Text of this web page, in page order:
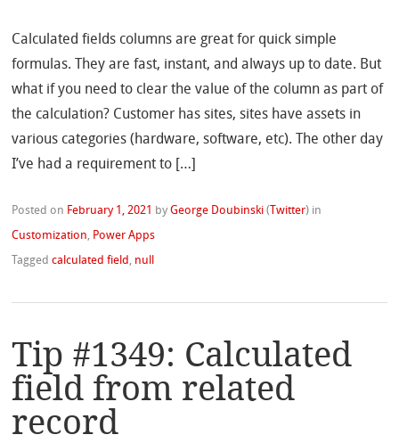
Calculated fields columns are great for quick simple
formulas. They are fast, instant, and always up to date. But
what if you need to clear the value of the column as part of
the calculation? Customer has sites, sites have assets in
various categories (hardware, software, etc). The other day
I’ve had a requirement to […]
Posted on February 1, 2021 byGeorge Doubinski ( Twitter) in
Customization, Power Apps
Taggedcalculated field , null
Tip #1349: Calculated
field from related
record